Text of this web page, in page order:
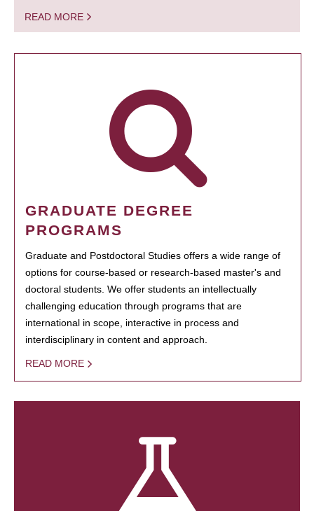
READ MORE
GRADUATE DEGREE
PROGRAMS
Graduate and Postdoctoral Studies offers a wide range of
options for course-based or research-based master's and
doctoral students. We offer students an intellectually
challenging education through programs that are
international in scope, interactive in process and
interdisciplinary in content and approach.
READ MORE